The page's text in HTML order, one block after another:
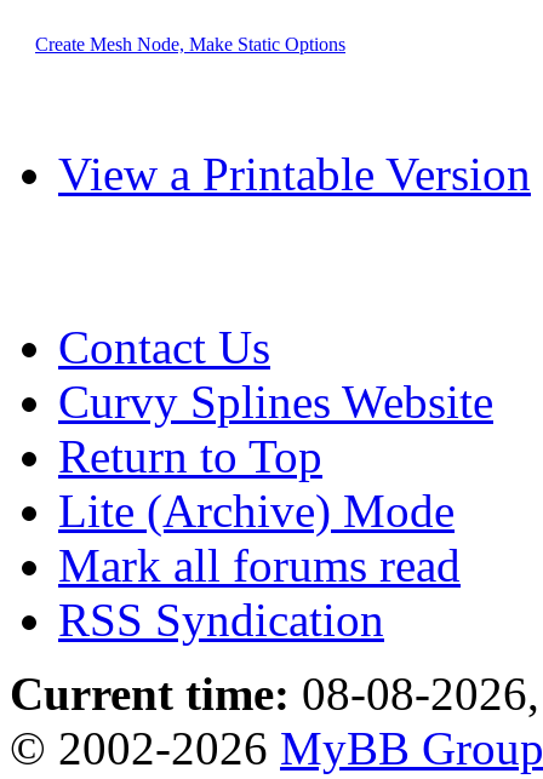
Create Mesh Node, Make Static Options
View a Printable Version
Contact Us
Curvy Splines Website
Return to Top
Lite (Archive) Mode
Mark all forums read
RSS Syndication
Current time: 08-08-
© 2002-2026 MyBB Group